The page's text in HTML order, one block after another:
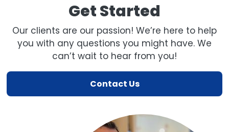
Get Started
Our clients are our passion! We’re here to help
you with any questions you might have. We
can’t wait to hear from you!
Contact Us